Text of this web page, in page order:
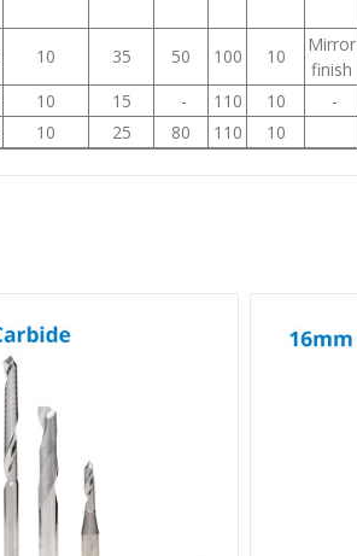
10 35 50 100 10
Mirror
finish
10 15 - 110 10 -
10 25 80 110 10